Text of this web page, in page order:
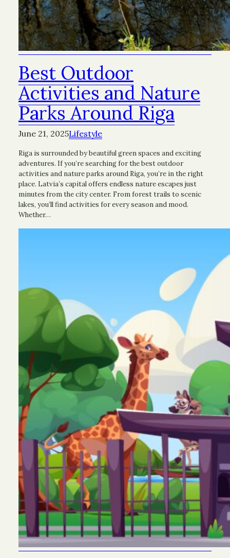
Best Outdoor
Activities and Nature
Parks Around Riga
June 21, 2025Lifestyle
Riga is surrounded by beautiful green spaces and exciting
adventures. If you’re searching for the best outdoor
activities and nature parks around Riga, you’re in the right
place. Latvia’s capital offers endless nature escapes just
minutes from the city center. From forest trails to scenic
lakes, you’ll find activities for every season and mood.
Whether…